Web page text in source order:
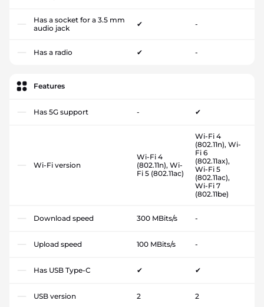
Has a socket for a 3.5 mm
audio jack
✔ -
Has a radio ✔ -
Features
Has 5G support - ✔
Wi-Fi version
Wi-Fi 4
(802.11n), Wi-
Fi 5 (802.11ac)
Wi-Fi 4
(802.11n), Wi-
Fi 6
(802.11ax),
Wi-Fi 5
(802.11ac),
Wi-Fi 7
(802.11be)
Download speed 300 MBits/s -
Upload speed 100 MBits/s -
Has USB Type-C ✔ ✔
USB version 2 2